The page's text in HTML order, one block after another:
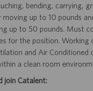
bending, carrying,
up to 10 pounds
up to 50 pounds. Must
for the position. Working
and Air Conditioned
a clean room
join Catalent: